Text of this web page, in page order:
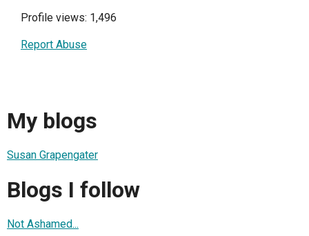
Profile views: 1,496
Report Abuse
My blogs
Susan Grapengater
Blogs I follow
Not Ashamed...